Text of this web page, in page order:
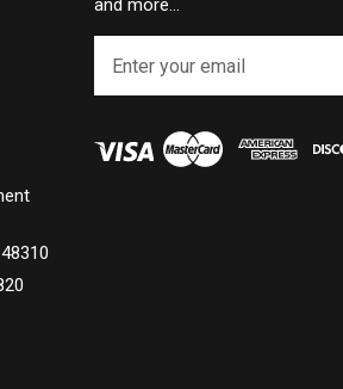
and more...
a
l